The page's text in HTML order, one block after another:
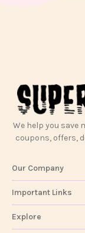
We help you save
coupons, offers,
Our Company
Important Links
Explore